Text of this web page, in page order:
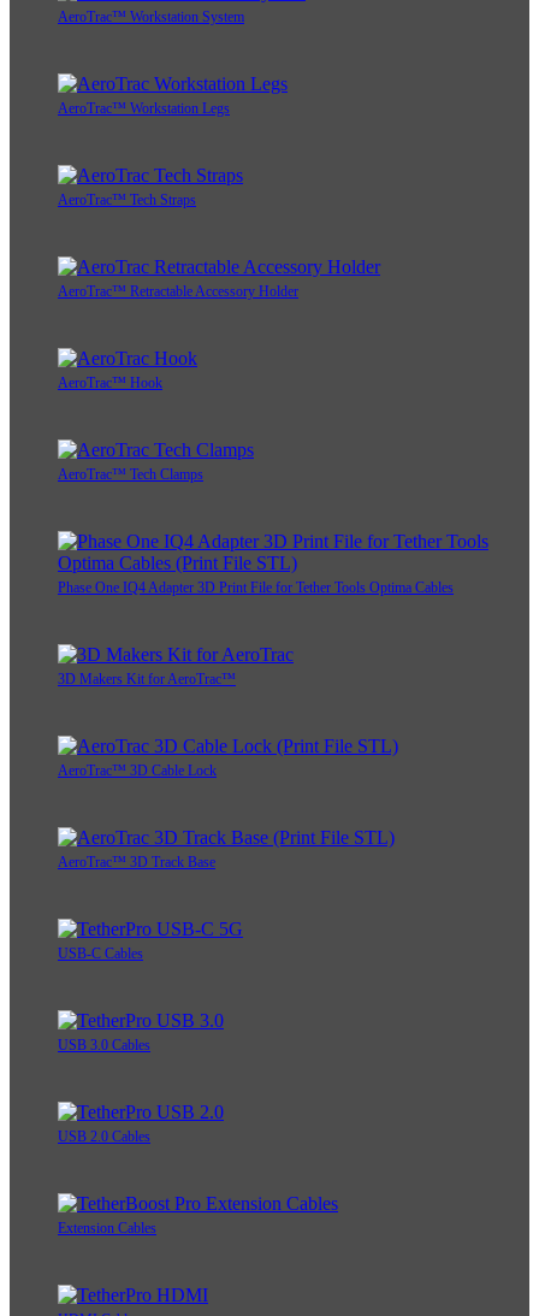
AeroTrac™ Workstation System
AeroTrac™ Workstation Legs
AeroTrac™ Tech Straps
AeroTrac™ Retractable Accessory Holder
AeroTrac™ Hook
AeroTrac™ Tech Clamps
Phase One IQ4 Adapter 3D Print File for Tether Tools Optima Cables
3D Makers Kit for AeroTrac™
AeroTrac™ 3D Cable Lock
AeroTrac™ 3D Track Base
USB-C Cables
USB 3.0 Cables
USB 2.0 Cables
Extension Cables